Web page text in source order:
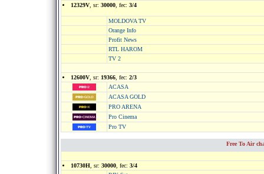
12329V , sr: 30000 , fec: 3/4
MOLDOVA TV
Orange Info
Profit News
RTL HAROM
TV 2
12600V , sr: 19366 , fec: 2/3
ACASA
ACASA GOLD
PRO ARENA
Pro Cinema
Pro TV
Free To Air
10730H , sr: 30000 , fec: 3/4